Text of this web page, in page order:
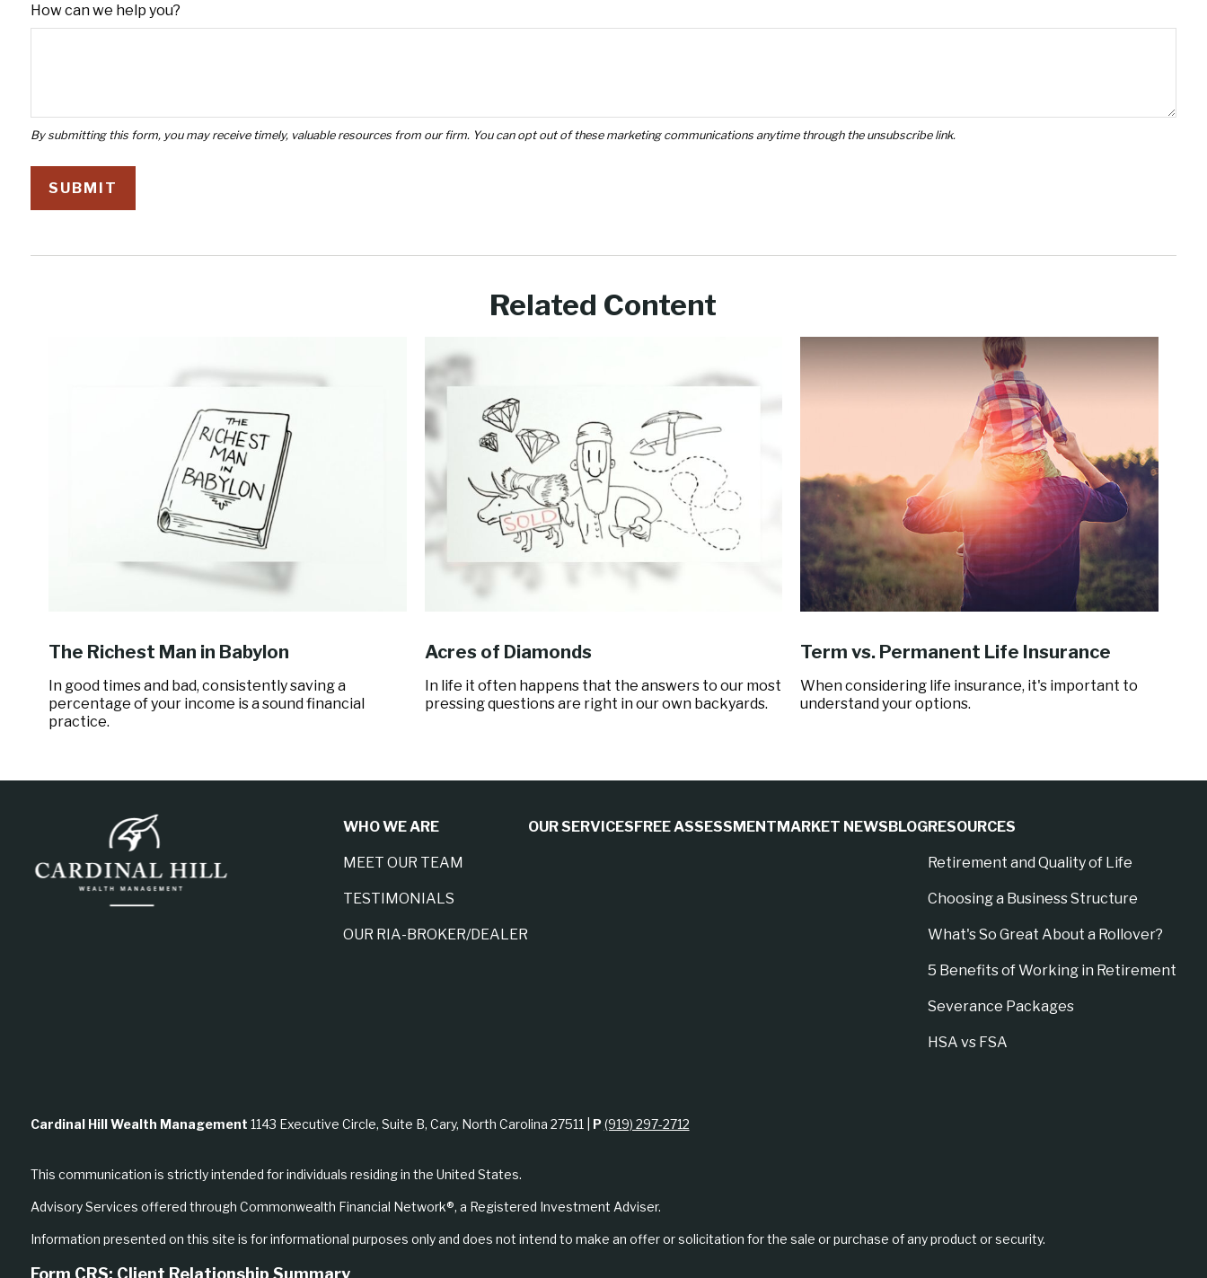
How can we help you?
Related Content
The Richest Man in Babylon
In good times and bad, consistently saving a
percentage of your income is a sound financial
practice.
Acres of Diamonds
In life it often happens that the answers to our most
pressing questions are right in our own backyards.
Term vs. Permanent Life Insurance
When considering life insurance, it's important to
understand your options.
WHO WE ARE
MEET OUR TEAM
TESTIMONIALS
OUR RIA-BROKER/DEALER
OUR SERVICESFREE ASSESSMENTMARKET NEWSBLOGRESOURCES
Retirement and Quality of Life
Choosing a Business Structure
What's So Great About a Rollover?
5 Benefits of Working in Retirement
Severance Packages
HSA vs FSA
Cardinal Hill Wealth Management 1143 Executive Circle, Suite B, Cary, North Carolina 27511 | P (919) 297-2712
This communication is strictly intended for individuals residing in the United States.
Advisory Services offered through Commonwealth Financial Network®, a Registered Investment Adviser.
Information presented on this site is for informational purposes only and does not intend to make an offer or solicitation for the sale or purchase of any product or security.
Form CRS: Client Relationship Summary